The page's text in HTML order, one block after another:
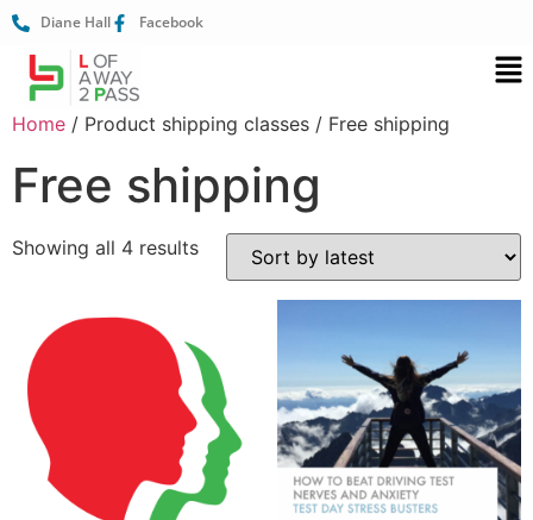
Diane Hall Facebook
Home / Product shipping classes / Free shipping
Free shipping
Showing all 4 results